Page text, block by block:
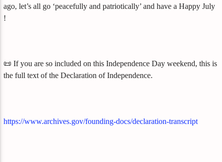
ago, let’s all go ‘peacefully and patriotically’ and have a Happy July
!
📜 If you are so included on this Independence Day weekend, this is
the full text of the Declaration of Independence.
https://www.archives.gov/founding-docs/declaration-transcript